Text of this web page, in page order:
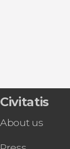
Civitatis
About us